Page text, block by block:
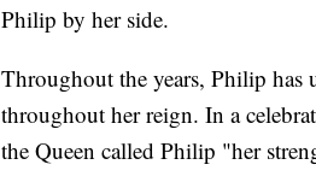
Philip by her side.
Throughout the years, Philip has
throughout her reign. In a
the Queen called Philip "her